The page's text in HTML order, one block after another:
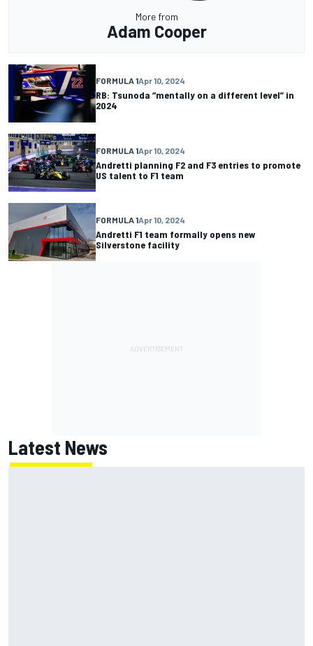
More from
Adam Cooper
FORMULA 1Apr 10, 2024
RB: Tsunoda “mentally on a different level” in
2024
FORMULA 1Apr 10, 2024
Andretti planning F2 and F3 entries to promote
US talent to F1 team
FORMULA 1Apr 10, 2024
Andretti F1 team formally opens new
Silverstone facility
Latest News